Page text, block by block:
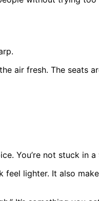
air fresh. The seats
You’re not stuck in
lighter. It also